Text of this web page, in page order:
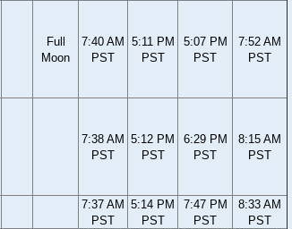
Full
Moon
7:40 AM
PST
5:11 PM
PST
5:07 PM
PST
7:52 AM
PST
7:38 AM
PST
5:12 PM
PST
6:29 PM
PST
8:15 AM
PST
7:37 AM
PST
5:14 PM
PST
7:47 PM
PST
8:33 AM
PST